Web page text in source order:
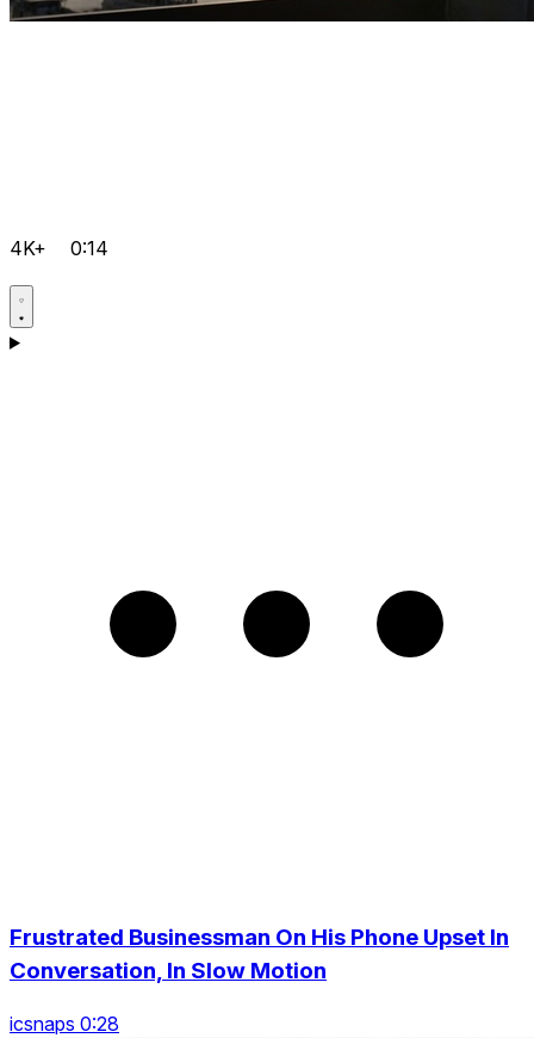
4K+ 0:14
Frustrated Businessman On His Phone Upset In
Conversation, In Slow Motion
icsnaps 0:28